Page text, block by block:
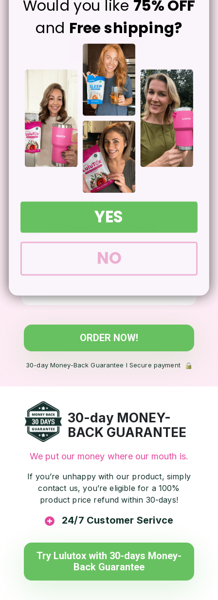
Let The Ingredients Work
Start seeing a difference herbal
ingredients can make after extended use.
the Detox Tea Blend, along with a natural
meal plan to get the most out of every
ORDER NOW!
30-day Money-Back Guarantee l Secure payment
30-day MONEY-
BACK GUARANTEE
We put our money where our mouth is.
If you’re unhappy with our product, simply
contact us, you’re eligible for a 100%
product price refund within 30-days!
24/7 Customer Serivce
Try Lulutox with 30-days Money-
Back Guarantee
Would you like 75% OFF
and Free shipping?
YES
NO